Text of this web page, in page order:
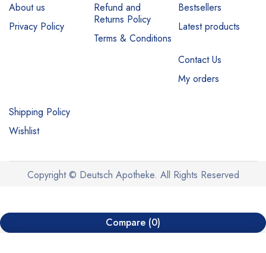
About us
Privacy Policy
Refund and
Returns Policy
Terms & Conditions
Bestsellers
Latest products
Contact Us
My orders
Shipping Policy
Wishlist
Copyright © Deutsch Apotheke. All Rights Reserved
Compare (0)